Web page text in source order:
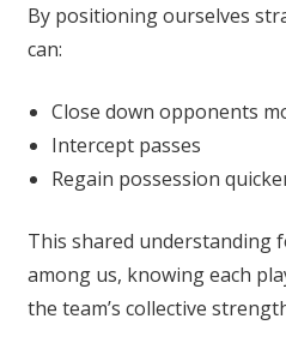
By positioning ourselves
can:
Close down opponents
Intercept passes
Regain possession
This shared understanding
among us, knowing each
the team’s collective